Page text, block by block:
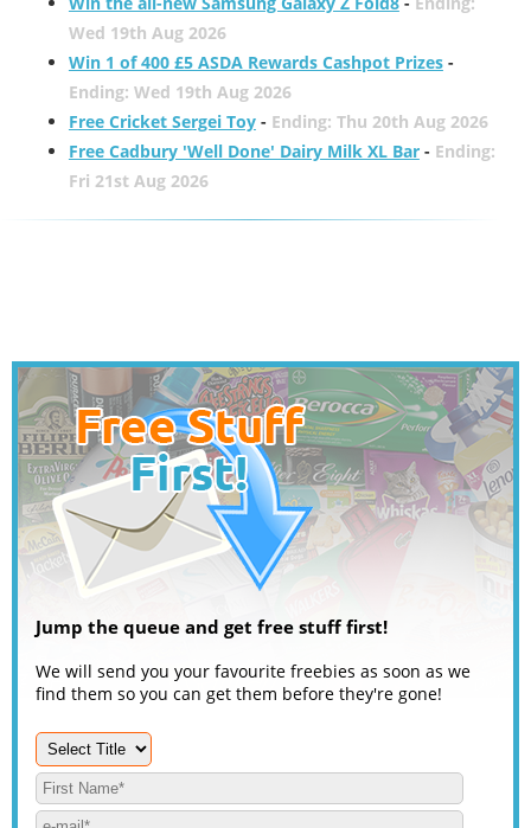
Wed 19th Aug 2026
Win 1 of 400 £5 ASDA Rewards Cashpot Prizes-
Ending: Wed 19th Aug 2026
Free Cricket Sergei Toy- Ending: Thu 20th Aug 2026
Free Cadbury 'Well Done' Dairy Milk XL Bar- Ending:
Fri 21st Aug 2026
Jump the queue and get free stuff first!
We will send you your favourite freebies as soon as we
find them so you can get them before they're gone!